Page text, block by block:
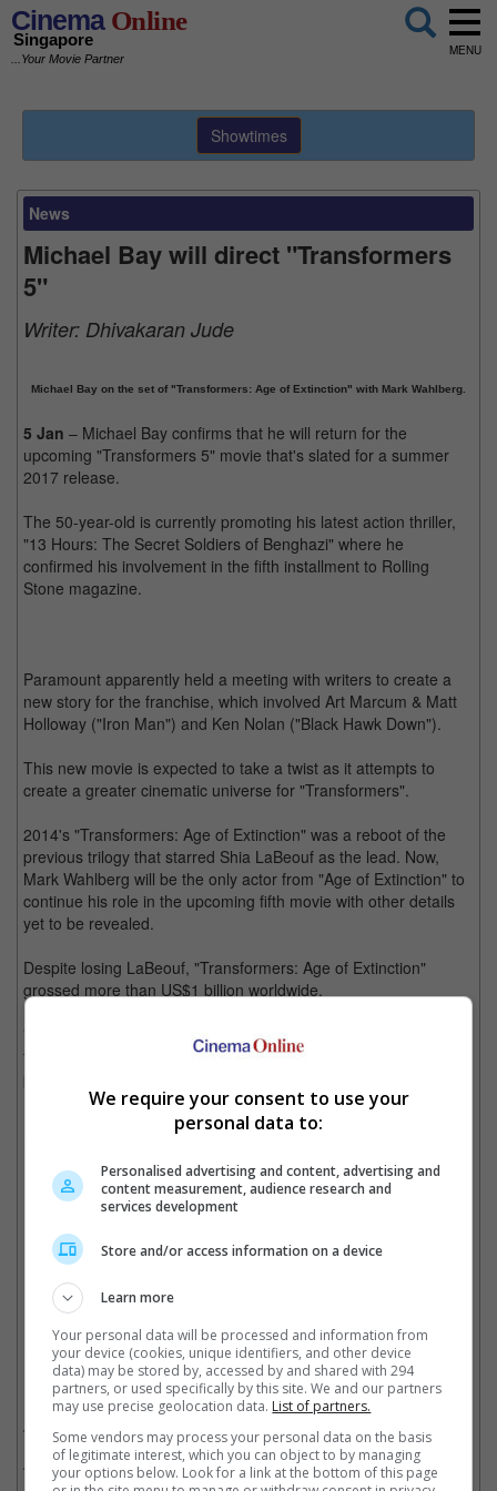
CinemaOnline
Singapore
...Your Movie Partner
MENU
Showtimes
News
Michael Bay will direct "Transformers
5"
Writer: Dhivakaran Jude
Michael Bay on the set of "Transformers: Age of Extinction" with Mark Wahlberg.
5 Jan – Michael Bay confirms that he will return for the
upcoming "Transformers 5" movie that's slated for a summer
2017 release.
The 50-year-old is currently promoting his latest action thriller,
"13 Hours: The Secret Soldiers of Benghazi" where he
confirmed his involvement in the fifth installment to Rolling
Stone magazine.
Paramount apparently held a meeting with writers to create a
new story for the franchise, which involved Art Marcum & Matt
Holloway ("Iron Man") and Ken Nolan ("Black Hawk Down").
This new movie is expected to take a twist as it attempts to
create a greater cinematic universe for "Transformers".
2014's "Transformers: Age of Extinction" was a reboot of the
previous trilogy that starred Shia LaBeouf as the lead. Now,
Mark Wahlberg will be the only actor from "Age of Extinction" to
continue his role in the upcoming fifth movie with other details
yet to be revealed.
Despite losing LaBeouf, "Transformers: Age of Extinction"
grossed more than US$1 billion worldwide.
"Transformers, I still have a great time. It's fun to do a movie
that 100 million people will see. But this is the last one. I have to
His latest film, "13 Hours: The Secret Soldiers of Benghazi" will
February, and Cambodia on 25 January of this year.
(Photo Source: Collider.com)
Cinema Online, 05 January 2016
Related Movies:
Transformers: Age Of Extinction
(26 Jun 2014)
Transformers: Dark of the Moon(29 Jun 2011)
We require your consent to use your
personal data to:
Personalised advertising and content, advertising and
content measurement, audience research and
services development
Store and/or access information on a device
Learn more
Your personal data will be processed and information from
your device (cookies, unique identifiers, and other device
data) may be stored by, accessed by and shared with 294
partners, or used specifically by this site. We and our partners
may use precise geolocation data. List of partners.
Some vendors may process your personal data on the basis
of legitimate interest, which you can object to by managing
your options below. Look for a link at the bottom of this page